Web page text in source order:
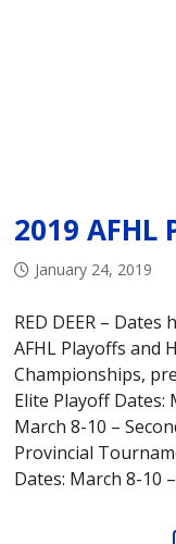
January 24, 2019
RED DEER –
AFHL Playoffs and
Championships,
Elite Playoff
March 8-10 –
Provincial
Dates: March 8-10